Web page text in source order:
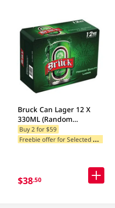
Freebie offer for Selected Categories
Bruck Can Lager 12 X
330ML (Random
Packaging)
Buy 2 for $59
F
reebie offer for Selected Categories
$38.50